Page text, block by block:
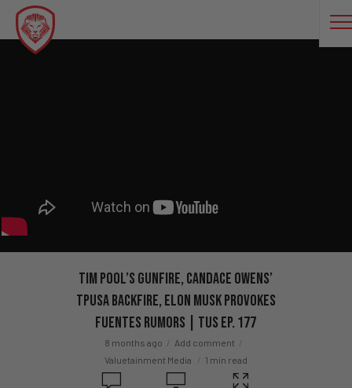
Tim Pool’s GUNFIRE, Candace Owens’
TPUSA BACKFIRE, Elon Musk PROVOKES
Fuentes Rumors | TUS Ep. 177
8 months ago
Add comment
Valuetainment Media
1 min read